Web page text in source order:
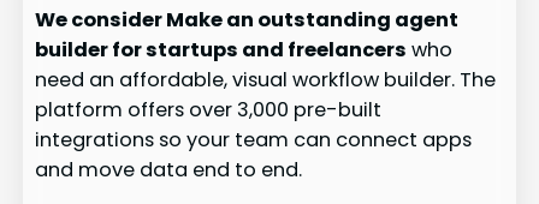
We consider Make an outstanding agent
builder for startups and freelancers who
need an affordable, visual workflow builder. The
platform offers over 3,000 pre-built
integrations so your team can connect apps
and move data end to end.